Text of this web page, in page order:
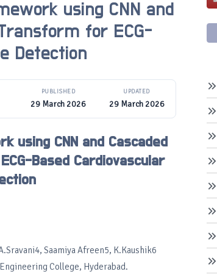
using CNN and
for ECG-
Detection
PUBLISHED
29 March 2026
UPDATED
29 March 2026
using CNN and Cascaded
Based Cardiovascular
Saamiya Afreen5, K.Kaushik6
College, Hyderabad.